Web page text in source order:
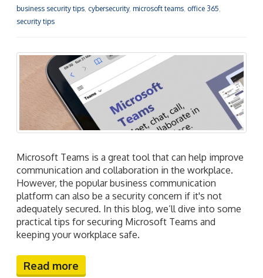
business security tips, cybersecurity, microsoft teams, office 365,
security tips
Microsoft Teams is a great tool that can help improve
communication and collaboration in the workplace.
However, the popular business communication
platform can also be a security concern if it's not
adequately secured. In this blog, we’ll dive into some
practical tips for securing Microsoft Teams and
keeping your workplace safe.
Read more